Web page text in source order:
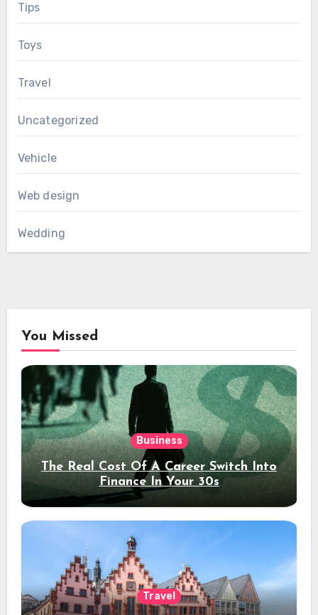
Tips
Toys
Travel
Uncategorized
Vehicle
Web design
Wedding
You Missed
Business
The Real Cost Of A Career Switch Into
Finance In Your 30s
Travel